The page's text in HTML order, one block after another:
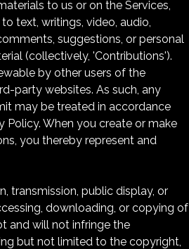
to us or on the Services,
text, writings, video, audio,
suggestions, or personal
(collectively, 'Contributions').
by other users of the
party websites. As such, any
may be treated in accordance
Policy. When you create or make
you thereby represent and
transmission, public display, or
downloading, or copying of
and will not infringe the
but not limited to the copyright,